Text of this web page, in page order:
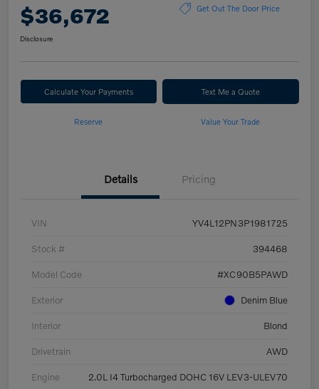
$36,672 Get Out The Door Price
Disclosure
Calculate Your Payments Text Me a Quote
Reserve Value Your Trade
Details Pricing
VIN YV4L12PN3P1981725
Stock # 394468
Model Code #XC90B5PAWD
Exterior Denim Blue
Interior Blond
Drivetrain AWD
Engine 2.0L I4 Turbocharged DOHC 16V LEV3-ULEV70